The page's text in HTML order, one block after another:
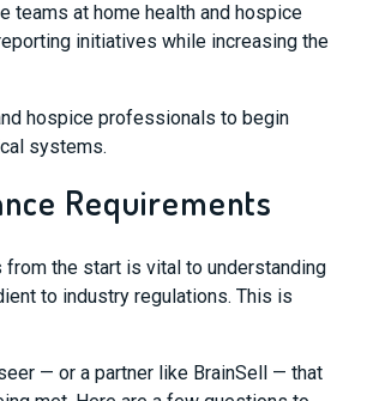
teams at home health and hospice
initiatives while increasing the
hospice professionals to begin
systems.
Requirements
from the start is vital to understanding
to industry regulations. This is
— or a partner like BrainSell — that